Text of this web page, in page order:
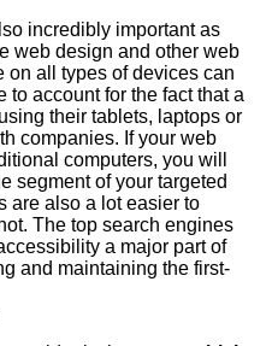
incredibly important as
web design and other web
on all types of devices can
to account for the fact that a
their tablets, laptops or
companies. If your web
computers, you will
segment of your targeted
are also a lot easier to
The top search engines
a major part of
and maintaining the first-